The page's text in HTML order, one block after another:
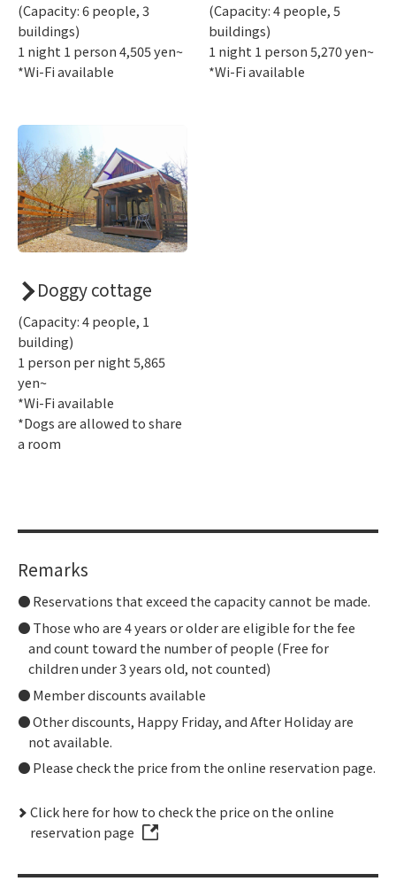
(Capacity: 6 people, 3
buildings)
1 night 1 person 4,505 yen~
*Wi-Fi available
(Capacity: 4 people, 5
buildings)
1 night 1 person 5,270 yen~
*Wi-Fi available
Doggy cottage
(Capacity: 4 people, 1
building)
1 person per night 5,865
yen~
*Wi-Fi available
*Dogs are allowed to share
a room
Remarks
Reservations that exceed the capacity cannot be made.
Those who are 4 years or older are eligible for the fee
and count toward the number of people (Free for
children under 3 years old, not counted)
Member discounts available
Other discounts, Happy Friday, and After Holiday are
not available.
Please check the price from the online reservation page.
Click here for how to check the price on the online
reservation page